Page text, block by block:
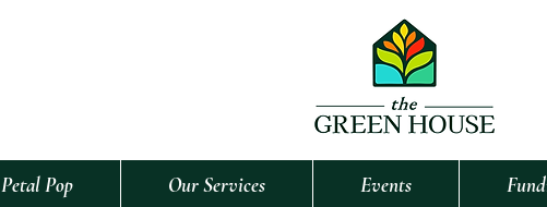
Petal Pop Our Services Events